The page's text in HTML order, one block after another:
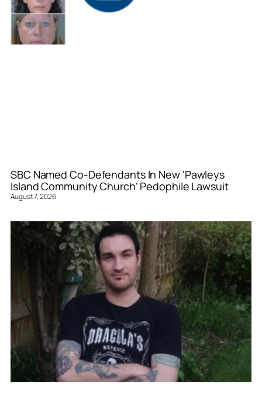
SBC Named Co-Defendants In New ‘Pawleys
Island Community Church’ Pedophile Lawsuit
August 7, 2026